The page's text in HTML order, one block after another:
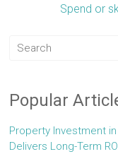
Spend or
Popular
Property Investment
Delivers Long-Term ROI